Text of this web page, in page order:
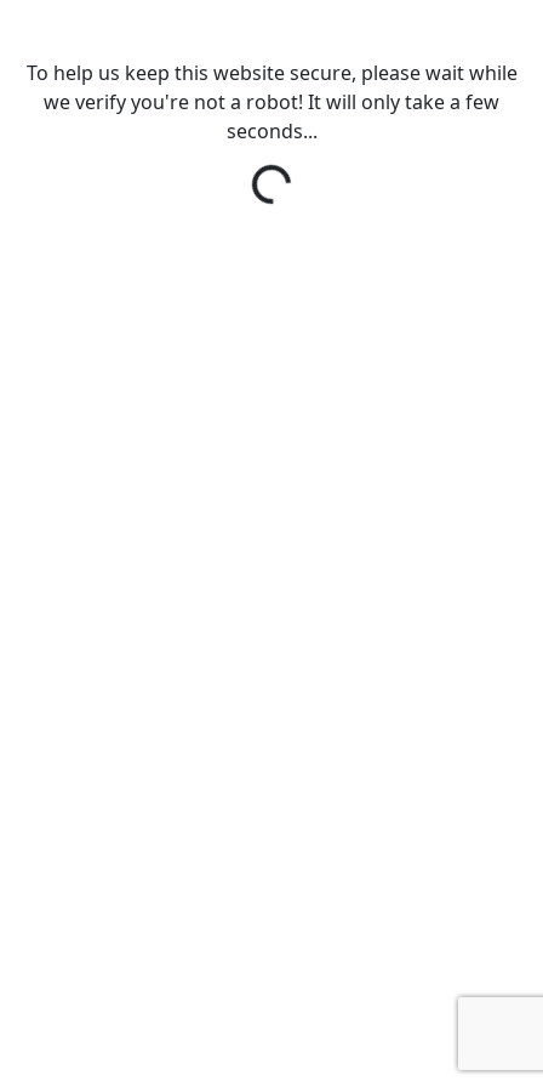
To help us keep this website secure, please wait while
we verify you're not a robot! It will only take a few
seconds...
Loading...